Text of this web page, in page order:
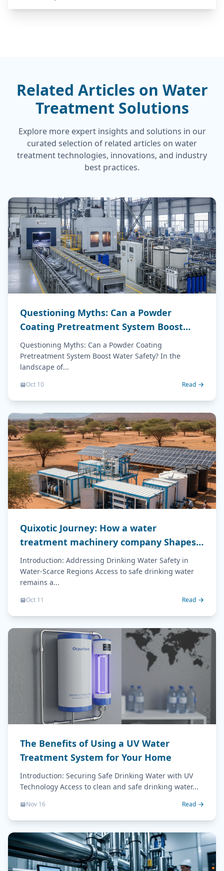
Related Articles on Water
Treatment Solutions
Explore more expert insights and solutions in our
curated selection of related articles on water
treatment technologies, innovations, and industry
best practices.
Questioning Myths: Can a Powder
Coating Pretreatment System Boost
Water Safety?
Questioning Myths: Can a Powder Coating
Pretreatment System Boost Water Safety? In the
landscape of...
Oct 10 Read
Quixotic Journey: How a water
treatment machinery company Shapes
Drinking Water Safety
Introduction: Addressing Drinking Water Safety in
Water-Scarce Regions Access to safe drinking water
remains a...
Oct 11 Read
The Benefits of Using a UV Water
Treatment System for Your Home
Introduction: Securing Safe Drinking Water with UV
Technology Access to clean and safe drinking water...
Nov 16 Read